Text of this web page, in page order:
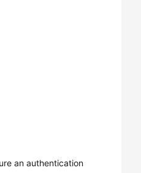
an authentication